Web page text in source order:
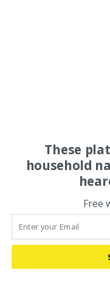
These
household
Free